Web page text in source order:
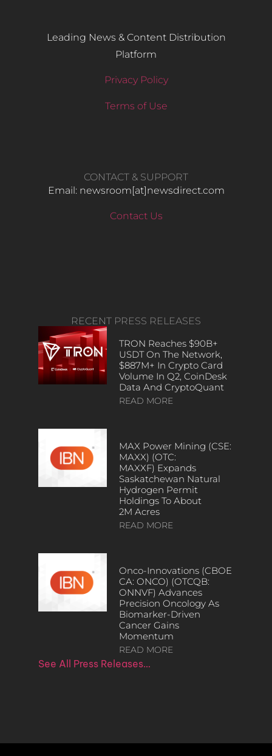
Leading News & Content Distribution
Platform
Privacy Policy
Terms of Use
CONTACT & SUPPORT
Email: newsroom[at]newsdirect.com
Contact Us
RECENT PRESS RELEASES
TRON Reaches $90B+
USDT On The Network,
$887M+ In Crypto Card
Volume In Q2, CoinDesk
Data And CryptoQuant
READ MORE
MAX Power Mining (CSE:
MAXX) (OTC:
MAXXF) Expands
Saskatchewan Natural
Hydrogen Permit
Holdings To About
2M Acres
READ MORE
Onco-Innovations (CBOE
CA: ONCO) (OTCQB:
ONNVF) Advances
Precision Oncology As
Biomarker-Driven
Cancer Gains
Momentum
READ MORE
See All Press Releases…